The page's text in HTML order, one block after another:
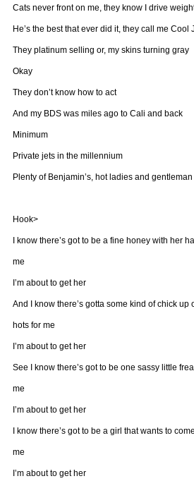
Cats never front on me, they know I drive
He’s the best that ever did it, they call me Cool
They platinum selling or, my skins turning gray
Okay
They don’t know how to act
And my BDS was miles ago to Cali and back
Minimum
Private jets in the millennium
Plenty of Benjamin’s, hot ladies and
Hook>
I know there’s got to be a fine honey with her
me
I’m about to get her
And I know there’s gotta some kind of chick up
hots for me
I’m about to get her
See I know there’s got to be one sassy little
me
I’m about to get her
I know there’s got to be a girl that wants to
me
I’m about to get her